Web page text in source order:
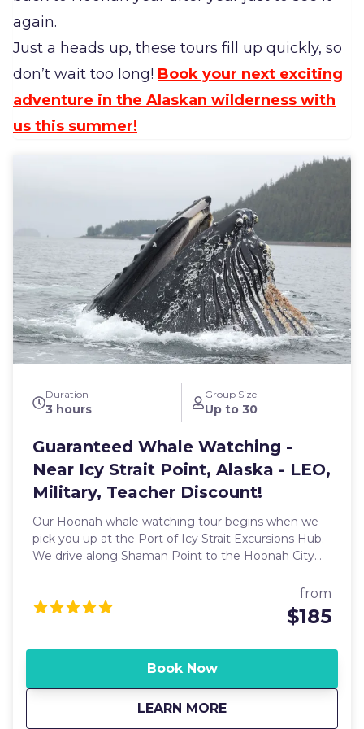
again.
Just a heads up, these tours fill up quickly, so
don’t wait too long! Book your next exciting
adventure in the Alaskan wilderness with
us this summer!
Duration
3 hours
Group Size
Up to 30
Guaranteed Whale Watching -
Near Icy Strait Point, Alaska - LEO,
Military, Teacher Discount!
Our Hoonah whale watching tour begins when we
pick you up at the Port of Icy Strait Excursions Hub.
We drive along Shaman Point to the Hoonah City
including bald eagles, blacktail deer, and more.
Hoonah is home to the largest concentration of
Harbor. While traveling along the shorelines,
sightings of bears, deer, coastal ducks and geese,
blue heron, puffin, terns, cormorants, and more are
from
$185
Book Now
LEARN MORE
aboutGuaranteed Whale